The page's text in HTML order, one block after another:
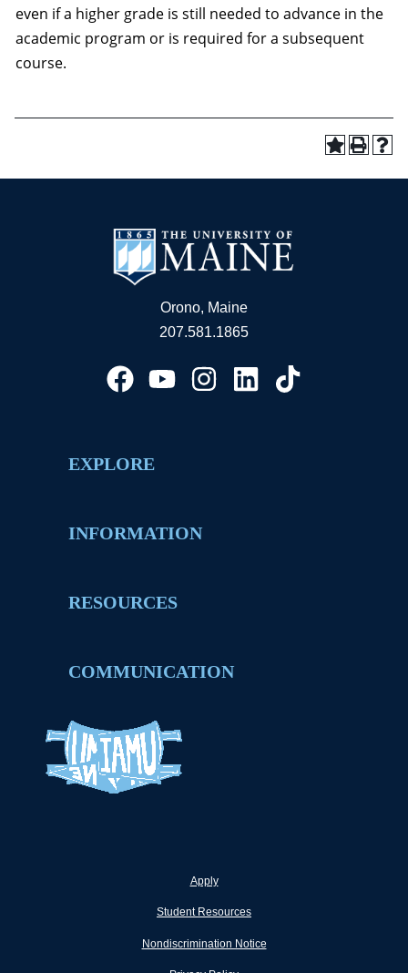
even if a higher grade is still needed to advance in the
academic program or is required for a subsequent
course.
Orono, Maine
207.581.1865
EXPLORE
INFORMATION
RESOURCES
COMMUNICATION
Apply
Student Resources
Nondiscrimination Notice